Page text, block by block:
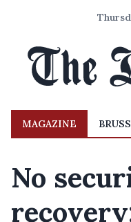
MAGAZINE
No